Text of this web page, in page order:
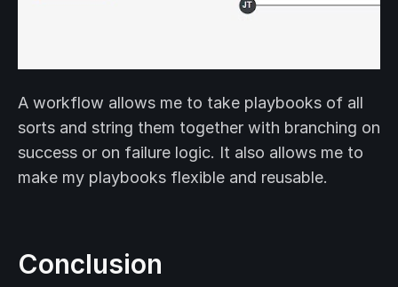
A workflow allows me to take playbooks of all
sorts and string them together with branching on
success or on failure logic. It also allows me to
make my playbooks flexible and reusable.
Conclusion